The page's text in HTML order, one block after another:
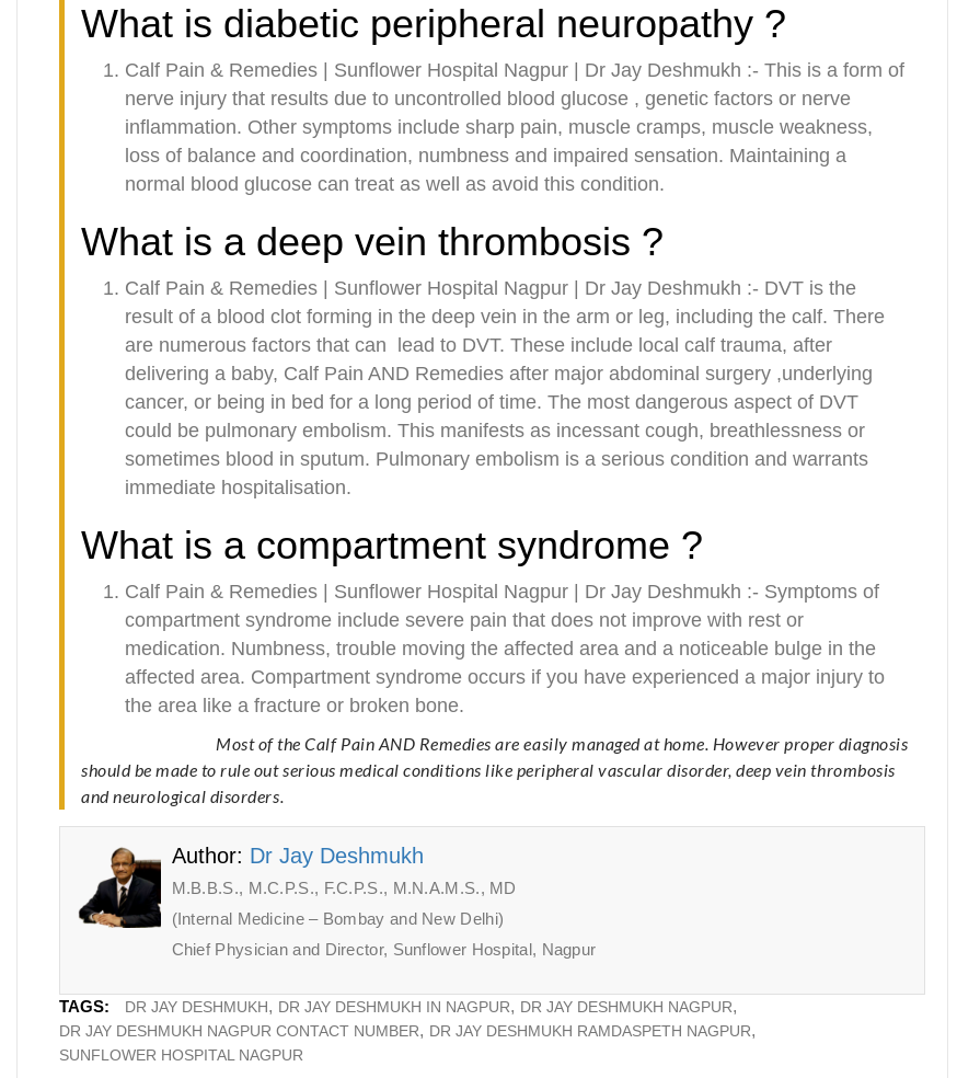
What is diabetic peripheral neuropathy ?
Calf Pain & Remedies | Sunflower Hospital Nagpur | Dr Jay Deshmukh :- This is a form of
nerve injury that results due to uncontrolled blood glucose , genetic factors or nerve
inflammation. Other symptoms include sharp pain, muscle cramps, muscle weakness,
loss of balance and coordination, numbness and impaired sensation. Maintaining a
normal blood glucose can treat as well as avoid this condition.
What is a deep vein thrombosis ?
Calf Pain & Remedies | Sunflower Hospital Nagpur | Dr Jay Deshmukh :- DVT is the
result of a blood clot forming in the deep vein in the arm or leg, including the calf. There
are numerous factors that can
lead to DVT. These include local calf trauma, after
delivering a baby, Calf Pain AND Remedies after major abdominal surgery ,underlying
cancer, or being in bed for a long period of time. The most dangerous aspect of DVT
could be pulmonary embolism. This manifests as incessant cough, breathlessness or
sometimes blood in sputum. Pulmonary embolism is a serious condition and warrants
immediate hospitalisation.
What is a compartment syndrome ?
Calf Pain & Remedies | Sunflower Hospital Nagpur | Dr Jay Deshmukh :- Symptoms of
compartment syndrome include severe pain that does not improve with rest or
medication. Numbness, trouble moving the affected area and a noticeable bulge in the
affected area. Compartment syndrome occurs if you have experienced a major injury to
the area like a fracture or broken bone.
Most of the Calf Pain AND Remedies are easily managed at home. However proper diagnosis
should be made to rule out serious medical conditions like peripheral vascular disorder, deep vein thrombosis
and neurological disorders.
Author: Dr Jay Deshmukh
M.B.B.S., M.C.P.S., F.C.P.S., M.N.A.M.S., MD
(Internal Medicine – Bombay and New Delhi)
Chief Physician and Director, Sunflower Hospital, Nagpur
TAGS: DR JAY DESHMUKH DR JAY DESHMUKH IN NAGPUR
DR JAY DESHMUKH NAGPUR
DR JAY DESHMUKH NAGPUR CONTACT NUMBER
DR JAY DESHMUKH RAMDASPETH NAGPUR
SUNFLOWER HOSPITAL NAGPUR